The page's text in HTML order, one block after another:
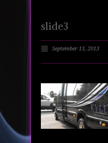
slide3
September 13, 2013